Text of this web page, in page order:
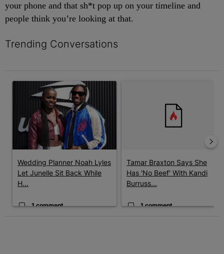
your phone and that sh*t pop up on your timeline and
people think you’re looking at that.
Trending Conversations
A trending article titled "Wedding Planner Noah Lyles Let
Wedding Planner Noah Lyles
Let Junelle Sit Back While
H...
1 comment
Tamar Braxton Says She
Has 'No Beef' With Kandi
Burruss...
1 comment